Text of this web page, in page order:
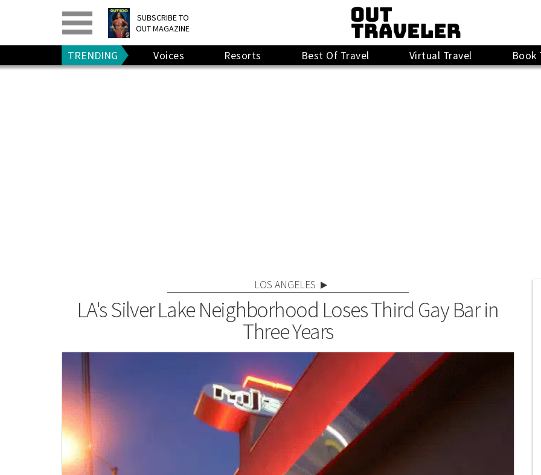
SUBSCRIBE TO
OUT MAGAZINE
PRINT> DIGITAL>
GIVE A GIFT
RENEW
TRENDING Voices Resorts Best Of Travel Virtual Travel Book
LOS ANGELES
LA's Silver Lake Neighborhood Loses Third Gay Bar in
Three Years